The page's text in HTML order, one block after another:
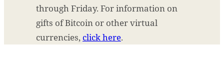
through Friday. For information on
gifts of Bitcoin or other virtual
currencies, click here.